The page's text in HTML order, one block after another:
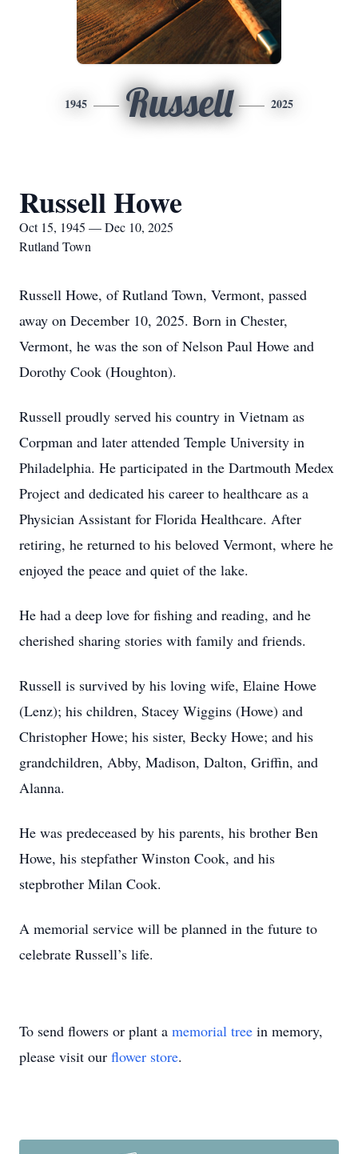
1945 Russell 2025
Russell Howe
Oct 15, 1945 — Dec 10, 2025
Rutland Town
Russell Howe, of Rutland Town, Vermont, passed
away on December 10, 2025. Born in Chester,
Vermont, he was the son of Nelson Paul Howe and
Dorothy Cook (Houghton).
Russell proudly served his country in Vietnam as
Corpman and later attended Temple University in
Philadelphia. He participated in the Dartmouth Medex
Project and dedicated his career to healthcare as a
Physician Assistant for Florida Healthcare. After
retiring, he returned to his beloved Vermont, where he
enjoyed the peace and quiet of the lake.
He had a deep love for fishing and reading, and he
cherished sharing stories with family and friends.
Russell is survived by his loving wife, Elaine Howe
(Lenz); his children, Stacey Wiggins (Howe) and
Christopher Howe; his sister, Becky Howe; and his
grandchildren, Abby, Madison, Dalton, Griffin, and
Alanna.
He was predeceased by his parents, his brother Ben
Howe, his stepfather Winston Cook, and his
stepbrother Milan Cook.
A memorial service will be planned in the future to
celebrate Russell’s life.
To send flowers or plant a memorial tree in memory,
please visit our flower store.